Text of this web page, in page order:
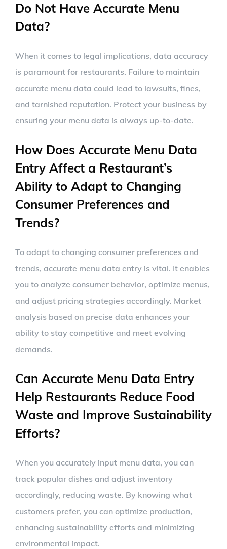
Do Not Have Accurate Menu
Data?
When it comes to legal implications, data accuracy
is paramount for restaurants. Failure to maintain
accurate menu data could lead to lawsuits, fines,
and tarnished reputation. Protect your business by
ensuring your menu data is always up-to-date.
How Does Accurate Menu Data
Entry Affect a Restaurant’s
Ability to Adapt to Changing
Consumer Preferences and
Trends?
To adapt to changing consumer preferences and
trends, accurate menu data entry is vital. It enables
you to analyze consumer behavior, optimize menus,
and adjust pricing strategies accordingly. Market
analysis based on precise data enhances your
ability to stay competitive and meet evolving
demands.
Can Accurate Menu Data Entry
Help Restaurants Reduce Food
Waste and Improve Sustainability
Efforts?
When you accurately input menu data, you can
track popular dishes and adjust inventory
accordingly, reducing waste. By knowing what
customers prefer, you can optimize production,
enhancing sustainability efforts and minimizing
environmental impact.